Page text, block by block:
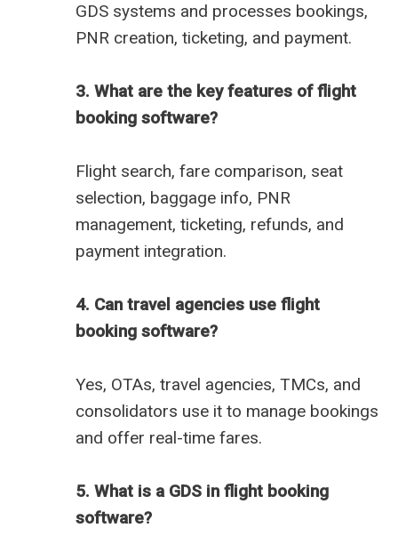
GDS systems and processes bookings,
PNR creation, ticketing, and payment.
3. What are the key features of flight
booking software?
Flight search, fare comparison, seat
selection, baggage info, PNR
management, ticketing, refunds, and
payment integration.
4. Can travel agencies use flight
booking software?
Yes, OTAs, travel agencies, TMCs, and
consolidators use it to manage bookings
and offer real-time fares.
5. What is a GDS in flight booking
software?